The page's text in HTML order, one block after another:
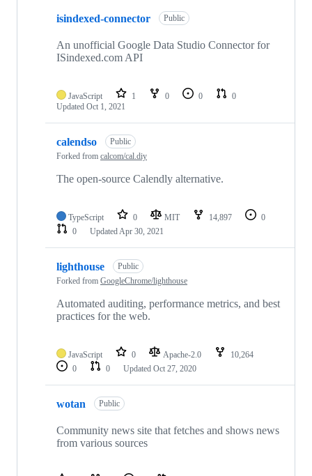
isindexed-connector Public
An unofficial Google Data Studio Connector for
ISindexed.com API
JavaScript 1 0 0
0
Updated Oct 1, 2021
calendso
Public
Forked from calcom/cal.diy
The open-source Calendly alternative.
TypeScript 0 MIT 14,897
0
0
UpdatedApr 30, 2021
lighthouse
Public
Forked from GoogleChrome/lighthouse
Automated auditing, performance metrics, and best
practices for the web.
JavaScript 0 Apache-2.0
10,264
0
0 Updated Oct 27, 2020
wotan Public
Community news site that fetches and shows news
from various sources